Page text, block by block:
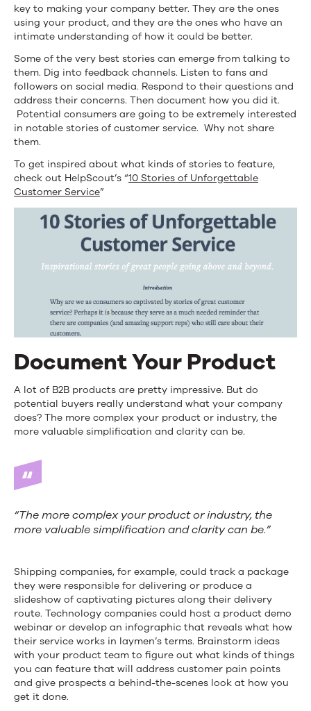
key to making your company better. They are the ones
using your product, and they are the ones who have an
intimate understanding of how it could be better.
Some of the very best stories can emerge from talking to
them. Dig into feedback channels. Listen to fans and
followers on social media. Respond to their questions and
address their concerns. Then document how you did it.
Potential consumers are going to be extremely interested
in notable stories of customer service. Why not share
them.
To get inspired about what kinds of stories to feature,
check out HelpScout’s “10 Stories of Unforgettable
Customer Service”
Document Your Product
A lot of B2B products are pretty impressive. But do
potential buyers really understand what your company
does? The more complex your product or industry, the
more valuable simplification and clarity can be.
“The more complex your product or industry, the
more valuable simplification and clarity can be.”
Shipping companies, for example, could track a package
they were responsible for delivering or produce a
slideshow of captivating pictures along their delivery
route. Technology companies could host a product demo
webinar or develop an infographic that reveals what how
their service works in laymen’s terms. Brainstorm ideas
with your product team to figure out what kinds of things
you can feature that will address customer pain points
and give prospects a behind-the-scenes look at how you
get it done.